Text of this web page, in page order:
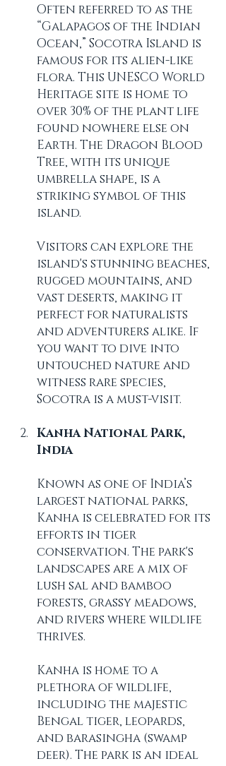
Often referred to as the
“Galapagos of the Indian
Ocean,” Socotra Island is
famous for its alien-like
flora. This UNESCO World
Heritage site is home to
over 30% of the plant life
found nowhere else on
Earth. The Dragon Blood
Tree, with its unique
umbrella shape, is a
striking symbol of this
island.
Visitors can explore the
island's stunning beaches,
rugged mountains, and
vast deserts, making it
perfect for naturalists
and adventurers alike. If
you want to dive into
untouched nature and
witness rare species,
Socotra is a must-visit.
Kanha National Park,
India
Known as one of India’s
largest national parks,
Kanha is celebrated for its
efforts in tiger
conservation. The park's
landscapes are a mix of
lush sal and bamboo
forests, grassy meadows,
and rivers where wildlife
thrives.
Kanha is home to a
plethora of wildlife,
including the majestic
Bengal tiger, leopards,
and barasingha (swamp
deer). The park is an ideal